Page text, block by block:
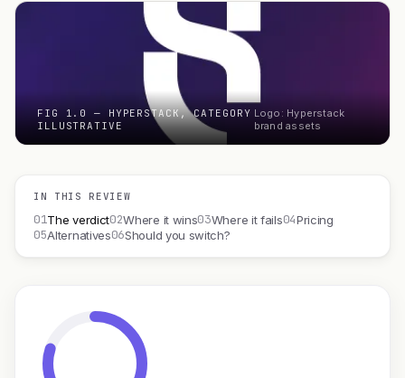
FIG 1.0 — HYPERSTACK, CATEGORY
ILLUSTRATIVE
Logo: Hyperstack
brand assets
IN THIS REVIEW
01The verdict02Where it wins03Where it fails04Pricing
05Alternatives06Should you switch?